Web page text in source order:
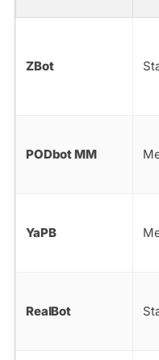
ZBot
PODbot MM
YaPB
RealBot